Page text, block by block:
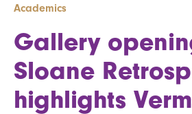
Academics
Gallery
Sloane
highlights